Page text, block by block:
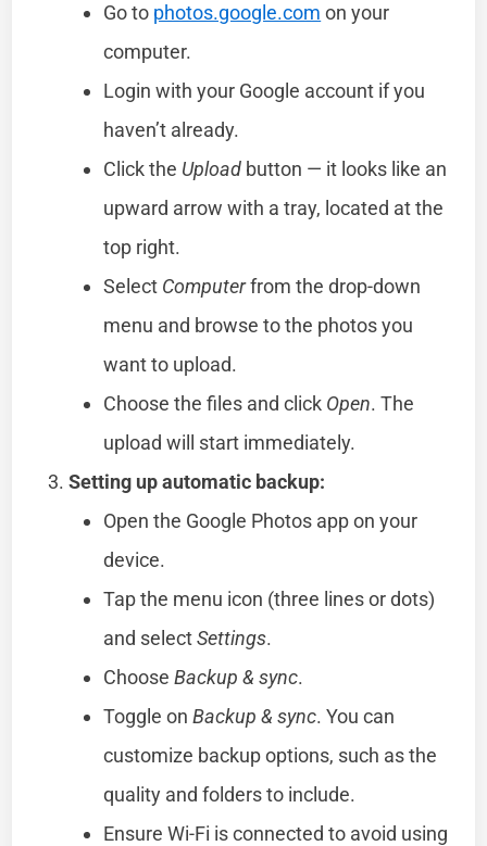
Go to photos.google.com on your
computer.
Login with your Google account if you
haven’t already.
Click the Upload button — it looks like an
upward arrow with a tray, located at the
top right.
Select Computerfrom the drop-down
menu and browse to the photos you
want to upload.
Choose the files and click Open. The
upload will start immediately.
Setting up automatic backup:
Open the Google Photos app on your
device.
Tap the menu icon (three lines or dots)
and selectSettings.
ChooseBackup & sync.
Toggle onBackup & sync. You can
customize backup options, such as the
quality and folders to include.
Ensure Wi-Fi is connected to avoid using